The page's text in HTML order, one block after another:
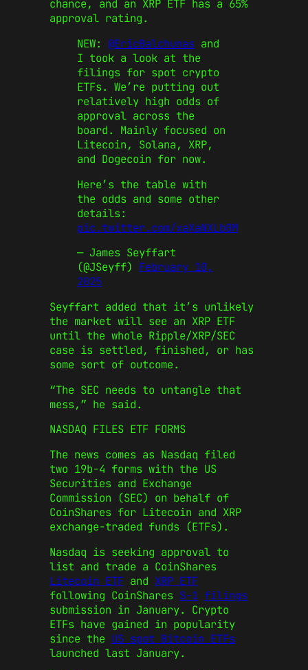
chance, and an XRP ETF has a 65%
approval rating.
NEW: @EricBalchunas and
I took a look at the
filings for spot crypto
ETFs. We’re putting out
relatively high odds of
approval across the
board. Mainly focused on
Litecoin, Solana, XRP,
and Dogecoin for now.
Here’s the table with
the odds and some other
details:
pic.twitter.com/xaXaNXLb0M
— James Seyffart
(@JSeyff) February 10,
2025
Seyffart added that it’s unlikely
the market will see an XRP ETF
until the whole Ripple/XRP/SEC
case is settled, finished, or has
some sort of outcome.
“The SEC needs to untangle that
mess,” he said.
NASDAQ FILES ETF FORMS
The news comes as Nasdaq filed
two 19b-4 forms with the US
Securities and Exchange
Commission (SEC) on behalf of
CoinShares for Litecoin and XRP
exchange-traded funds (ETFs).
Nasdaq is seeking approval to
list and trade a CoinShares
Litecoin ETF and XRP ETF
following CoinShares S-1 filings
submission in January. Crypto
ETFs have gained in popularity
since the US spot Bitcoin ETFs
launched last January.